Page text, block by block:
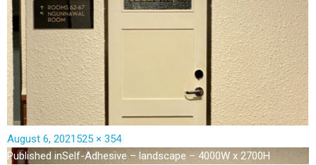
August 6, 2021 525 × 354
Published inSelf-Adhesive – landscape – 4000W x 2700H